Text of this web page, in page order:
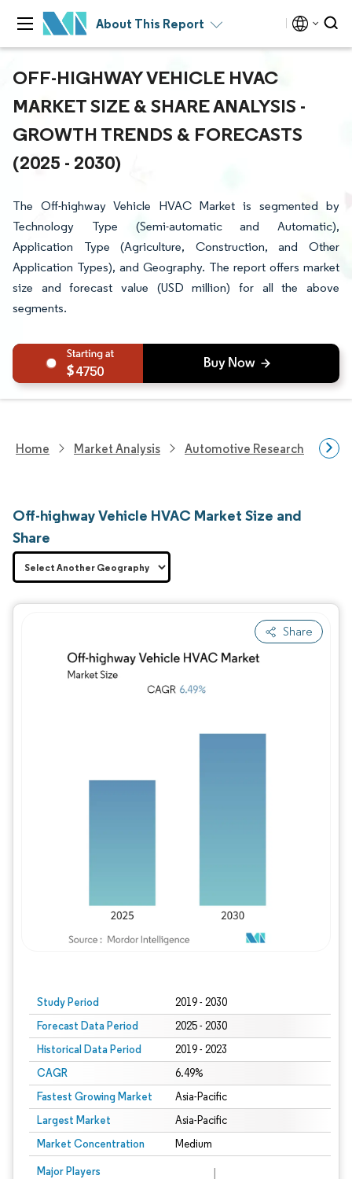
About This Report
OFF-HIGHWAY VEHICLE HVAC
MARKET SIZE & SHARE ANALYSIS -
GROWTH TRENDS & FORECASTS
(2025 - 2030)
The Off-highway Vehicle HVAC Market is segmented by
Technology Type (Semi-automatic and Automatic),
Application Type (Agriculture, Construction, and Other
Application Types), and Geography. The report offers market
size and forecast value (USD million) for all the above
segments.
4750
Home Market Analysis Automotive Research
Off-highway Vehicle HVAC Market Size and
Share
Share
Study Period 2019 - 2030
Forecast Data Period 2025 - 2030
Historical Data Period 2019 - 2023
CAGR 6.49%
Fastest Growing Market Asia-Pacific
Largest Market Asia-Pacific
Market Concentration Medium
Major Players
Image © Mordor Intelligence. Reuse